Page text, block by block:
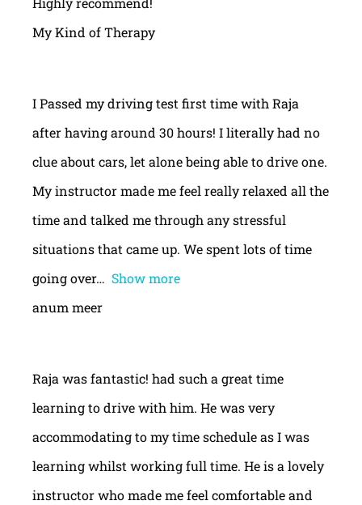
My Kind of Therapy
I Passed my driving test first time with Raja
after having around 30 hours! I literally had no
clue about cars, let alone being able to drive one.
My instructor made me feel really relaxed all the
time and talked me through any stressful
situations that came up. We spent lots of time
going over
Show more
anum meer
Raja was fantastic! had such a great time
learning to drive with him. He was very
accommodating to my time schedule as I was
learning whilst working full time. He is a lovely
instructor who made me feel comfortable and